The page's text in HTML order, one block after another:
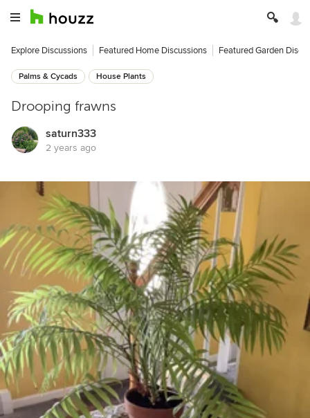
Explore Discussions Featured Home Discussions Featured Garden
Palms & Cycads House Plants
Drooping frawns
saturn333
2 years ago